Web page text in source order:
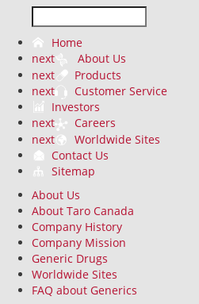
Home
next
About Us
next
Products
next
Customer Service
Investors
next
Careers
next
Worldwide Sites
Contact Us
Sitemap
About Us
About Taro Canada
Company History
Company Mission
Generic Drugs
Worldwide Sites
FAQ about Generics